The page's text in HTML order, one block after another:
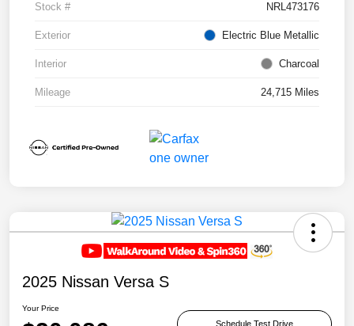
Stock # NRL473176
Exterior Electric Blue Metallic
Interior Charcoal
Mileage 24,715 Miles
2025 Nissan Versa S
Your Price
Schedule Test Drive